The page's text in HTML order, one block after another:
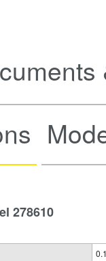
278610